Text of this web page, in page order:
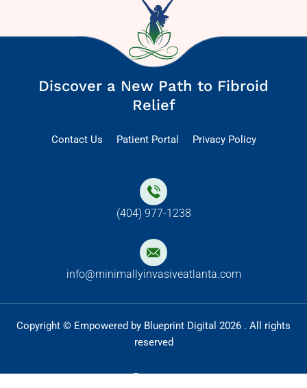
Discover a New Path to Fibroid
Relief
Contact Us Patient Portal Privacy Policy
(404) 977-1238
info@minimallyinvasiveatlanta.com
Copyright © Empowered by Blueprint Digital 2026 . All rights
reserved
F
I